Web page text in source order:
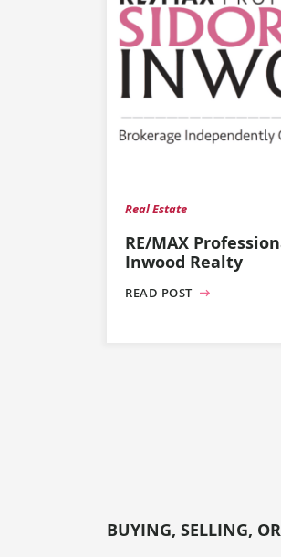
Real Estate
RE/MAX
Inwood Realty
READ POST
BUYING, SELLING,